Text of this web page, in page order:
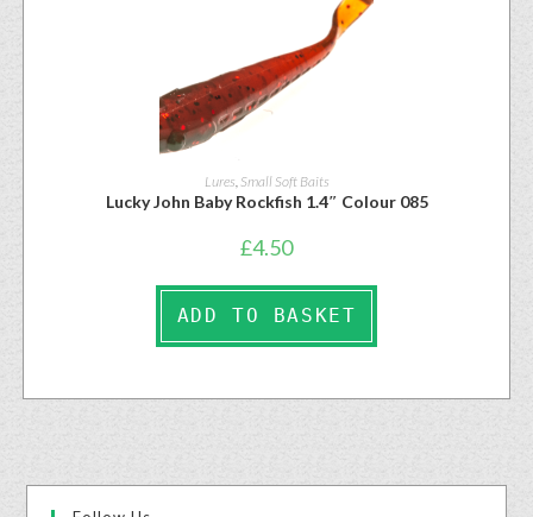
Lures Small Soft Baits
Lucky John Baby Rockfish 1.4″ Colour 085
£4.50
ADD TO BASKET